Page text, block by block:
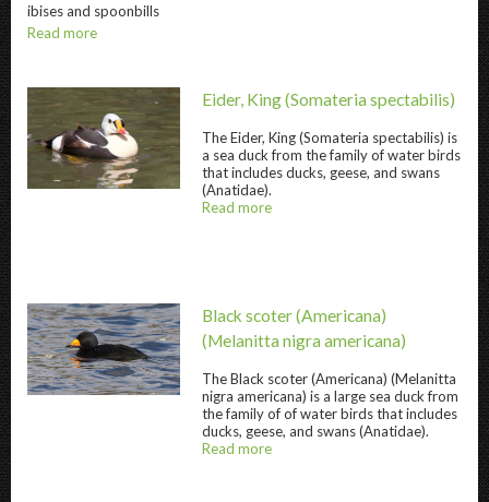
ibises and spoonbills
Read more
Eider, King " title="Eider, King" />
Eider, King(Somateria spectabilis)
TheEider, King(Somateria spectabilis) is
a sea duck from the family of water birds
that includes ducks, geese, and swans
(Anatidae).
Read more
Black scoter (Americana) " title="Black
Black scoter (Americana)
(Melanitta nigra americana)
TheBlack scoter (Americana) (Melanitta
nigra americana) is a large sea duck from
the family of of water birds that includes
ducks, geese, and swans (Anatidae).
Read more